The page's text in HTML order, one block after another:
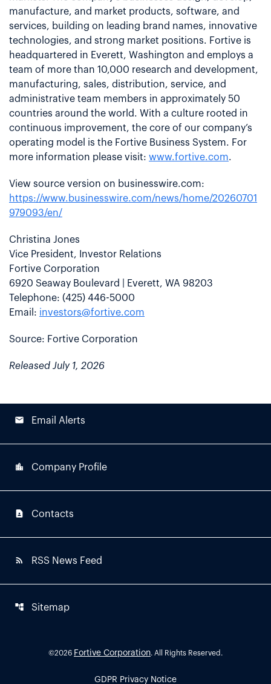
manufacture, and market products, software, and
services, building on leading brand names, innovative
technologies, and strong market positions. Fortive is
headquartered in Everett, Washington and employs a
team of more than 10,000 research and development,
manufacturing, sales, distribution, service, and
administrative team members in approximately 50
countries around the world. With a culture rooted in
continuous improvement, the core of our company’s
operating model is the Fortive Business System. For
more information please visit: www.fortive.com.
View source version on businesswire.com:
https://www.businesswire.com/news/home/20260701
979093/en/
Christina Jones
Vice President, Investor Relations
Fortive Corporation
6920 Seaway Boulevard | Everett, WA 98203
Telephone: (425) 446-5000
Email: investors@fortive.com
Source: Fortive Corporation
Released July 1, 2026
email Email Alerts
location_city Company Profile
contact_page Contacts
rss_feed RSS News Feed
account_tree Sitemap
©2026 Fortive Corporation. All Rights Reserved.
GDPR Privacy Notice